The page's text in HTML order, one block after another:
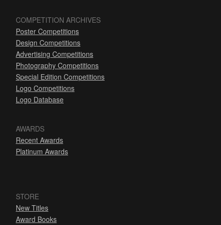
COMPETITION ARCHIVES
Poster Competitions
Design Competitions
Advertising Competitions
Photography Competitions
Special Edition Competitions
Logo Competitions
Logo Database
AWARDS
Recent Awards
Platinum Awards
STORE
New Titles
Award Books